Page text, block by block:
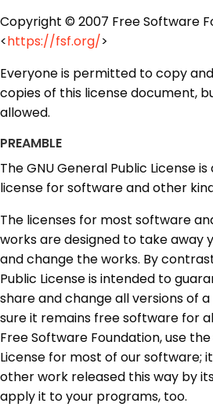
Copyright © 2007 Free Software
<https://fsf.org/>
Everyone is permitted to copy
copies of this license document,
allowed.
PREAMBLE
The GNU General Public License
license for software and other
The licenses for most software
works are designed to take away
and change the works. By
Public License is intended to
share and change all versions of
sure it remains free software for
Free Software Foundation, use
License for most of our software;
other work released this way by
apply it to your programs, too.